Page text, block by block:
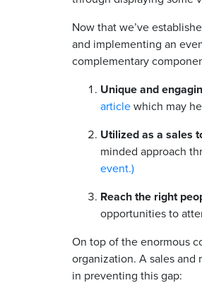
Now that we’ve
and implementing an
complementary
Unique and
articlewhich may
Utilized as a sales
minded approach
event.)
Reach the right
opportunities to
On top of the enormous
organization. A sales
in preventing this gap: